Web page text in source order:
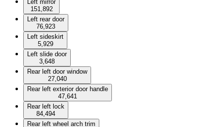
Left mirror
151,892
Left rear door
76,923
Left sideskirt
5,929
Left slide door
3,648
Rear left door window
27,040
Rear left exterior door handle
47,641
Rear left lock
84,494
Rear left wheel arch trim